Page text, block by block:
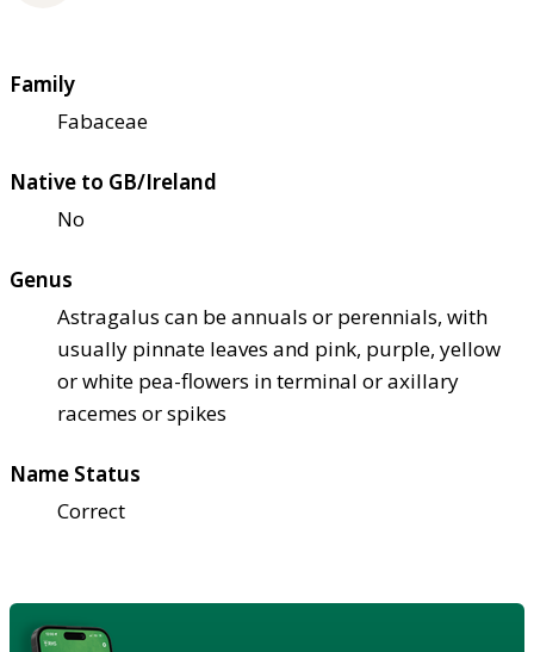
Family
Fabaceae
Native to GB/Ireland
No
Genus
Astragalus can be annuals or perennials, with
usually pinnate leaves and pink, purple, yellow
or white pea-flowers in terminal or axillary
racemes or spikes
Name Status
Correct